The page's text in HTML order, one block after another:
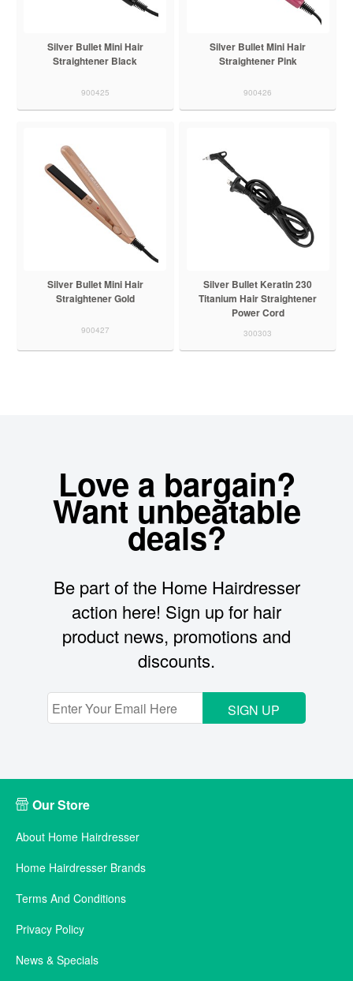
Silver Bullet Mini Hair
Straightener Black
900425
Silver Bullet Mini Hair
Straightener Pink
900426
Silver Bullet Mini Hair
Straightener Gold
900427
Silver Bullet Keratin 230
Titanium Hair Straightener
Power Cord
300303
Love a bargain?
Want unbeatable
deals?
Be part of the Home Hairdresser
action here! Sign up for hair
product news, promotions and
discounts.
SIGN UP
Our Store
About Home Hairdresser
Home Hairdresser Brands
Terms And Conditions
Privacy Policy
News & Specials